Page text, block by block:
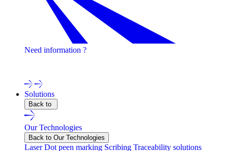
Need information ?
Solutions
Back to
Our Technologies
Back to Our Technologies
LaserDot peen marking Scribing Traceability solutions